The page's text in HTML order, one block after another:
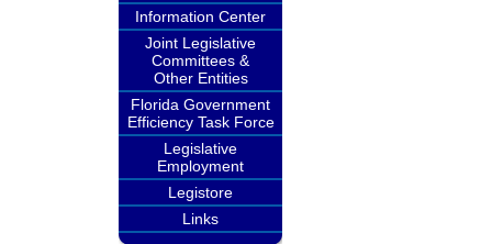
Information Center
Joint Legislative
Committees &
Other Entities
Florida Government
Efficiency Task Force
Legislative
Employment
Legistore
Links